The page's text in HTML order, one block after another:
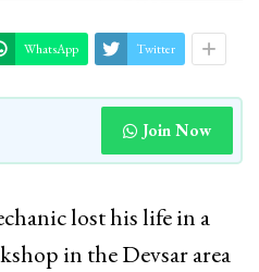
WhatsApp Twitter
Join Now
lost his life in a
in the Devsar area